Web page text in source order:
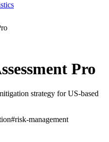
Pro
strategy for US-based
#risk-management